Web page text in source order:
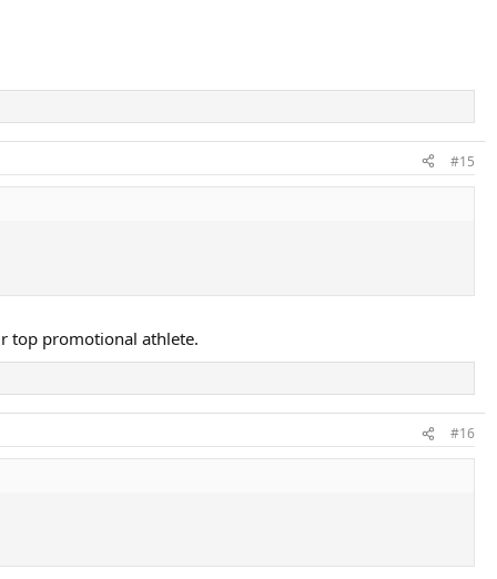
#15
top promotional athlete.
#16